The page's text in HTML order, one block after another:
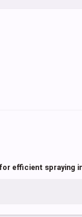
efficient spraying